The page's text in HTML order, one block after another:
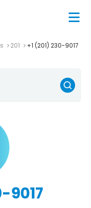
201 +1 (201) 230-9017
9017